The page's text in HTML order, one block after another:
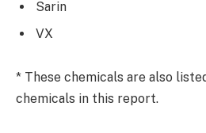
Sarin
VX
* These chemicals are also
chemicals in this report.